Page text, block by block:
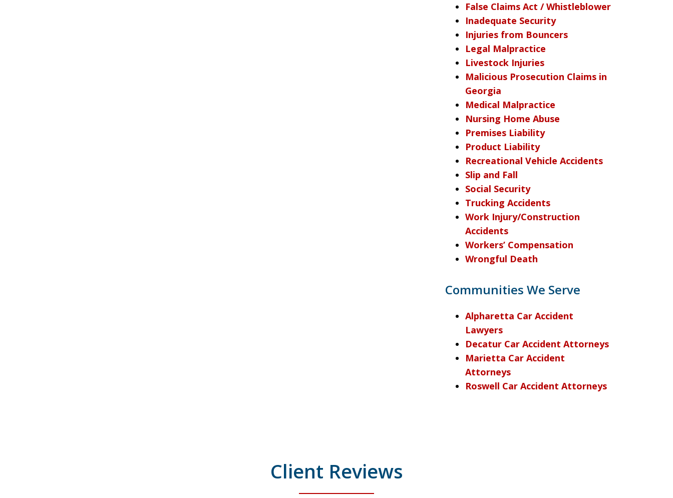
False Claims Act / Whistleblower
Inadequate Security
Injuries from Bouncers
Legal Malpractice
Livestock Injuries
Malicious Prosecution Claims in
Georgia
Medical Malpractice
Nursing Home Abuse
Premises Liability
Product Liability
Recreational Vehicle Accidents
Slip and Fall
Social Security
Trucking Accidents
Work Injury/Construction
Accidents
Workers’ Compensation
Wrongful Death
Communities We Serve
Alpharetta Car Accident
Lawyers
Decatur Car Accident Attorneys
Marietta Car Accident
Attorneys
Roswell Car Accident Attorneys
Client Reviews